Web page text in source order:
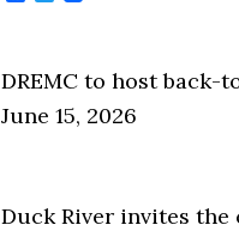
DREMC to host back-
June 15, 2026
Duck River invites